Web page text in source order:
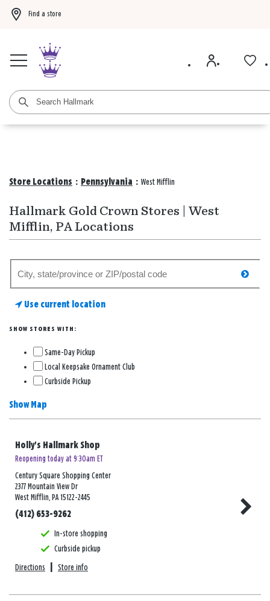
Find a store
Store Locations : Pennsylvania : West Mifflin
Hallmark Gold Crown Stores | West
Mifflin, PA Locations
store
Use current location
SHOW STORES WITH:
Same-Day Pickup
Local Keepsake Ornament Club
Curbside Pickup
Show Map
Holly's Hallmark Shop
Reopening today at 9:30am ET
Century Square Shopping Center
2377 Mountain View Dr
West Mifflin, PA 15122-2445
(412) 653-9262
In-store shopping
Curbside pickup
Directions Store info